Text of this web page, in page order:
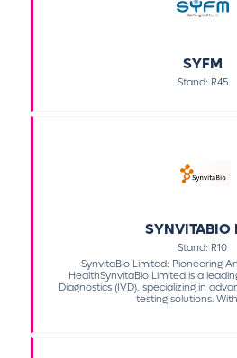
SYFM
Stand: R45
SYNVITABIO
Stand: R10
SynvitaBio Limited: Pioneering
HealthSynvitaBio Limited is a
Diagnostics (IVD), specializing in
testing solutions.